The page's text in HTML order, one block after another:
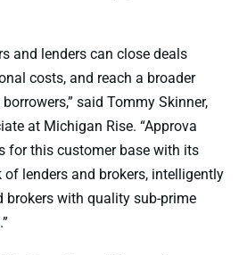
and lenders can close deals
costs, and reach a broader
said Tommy Skinner,
at Michigan Rise. “Approva
for this customer base with its
lenders and brokers, intelligently
brokers with quality sub-prime